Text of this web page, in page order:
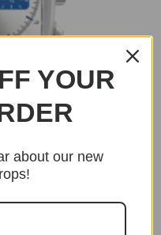
YOUR
about our new